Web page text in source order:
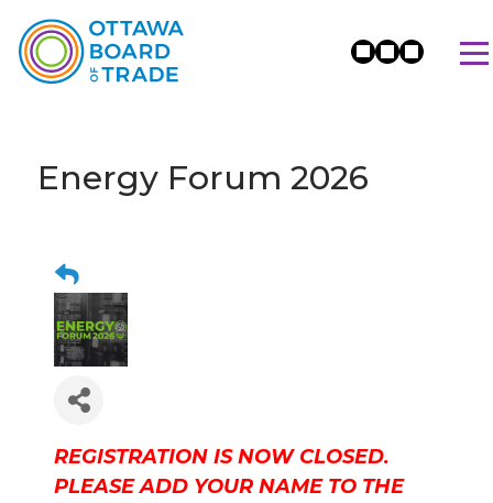
Energy Forum 2026
REGISTRATION IS NOW CLOSED.
PLEASE ADD YOUR NAME TO THE